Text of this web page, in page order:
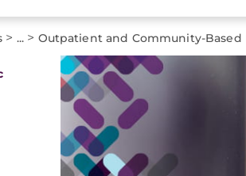
> ... > Outpatient and Community-Based